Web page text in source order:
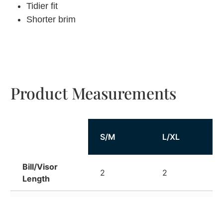
Tidier fit
Shorter brim
Product Measurements
S/M L/XL
Bill/Visor
Length
2 2